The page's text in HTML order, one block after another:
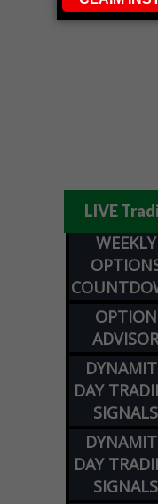
LIVE
WEEKLY
OPTION
ADVISOR
DAY
SIGNALS
DAY
SIGNALS